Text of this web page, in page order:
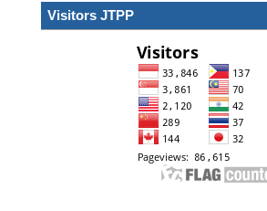
Visitors JTPP